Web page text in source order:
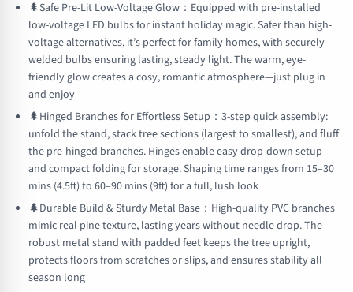
🌲Safe Pre-Lit Low-Voltage Glow：Equipped with pre-installed
low-voltage LED bulbs for instant holiday magic. Safer than high-
voltage alternatives, it’s perfect for family homes, with securely
welded bulbs ensuring lasting, steady light. The warm, eye-
friendly glow creates a cosy, romantic atmosphere—just plug in
and enjoy
🌲Hinged Branches for Effortless Setup：3-step quick assembly:
unfold the stand, stack tree sections (largest to smallest), and fluff
the pre-hinged branches. Hinges enable easy drop-down setup
and compact folding for storage. Shaping time ranges from 15–30
mins (4.5ft) to 60–90 mins (9ft) for a full, lush look
🌲Durable Build & Sturdy Metal Base：High-quality PVC branches
mimic real pine texture, lasting years without needle drop. The
robust metal stand with padded feet keeps the tree upright,
protects floors from scratches or slips, and ensures stability all
season long